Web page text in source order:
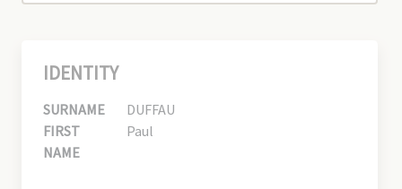
IDENTITY
SURNAME
DUFFAU
FIRST
NAME
Paul